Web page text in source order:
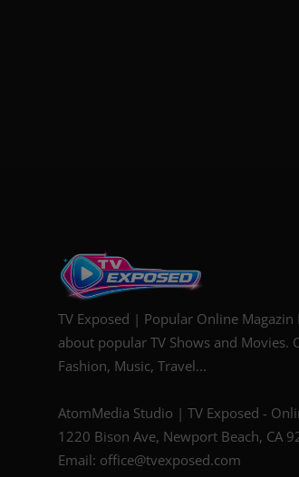
TV Exposed | Popular Online Magazin
about popular TV Shows and Movies.
Fashion, Music, Travel...
AtomMedia Studio | TV Exposed -
1220 Bison Ave, Newport Beach, CA
Email: office@tvexposed.com